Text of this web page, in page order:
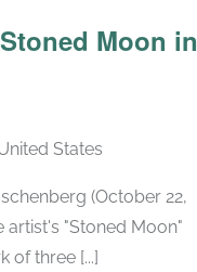
Moon in
States
(October 22,
artist's "Stoned Moon"
of three [...]